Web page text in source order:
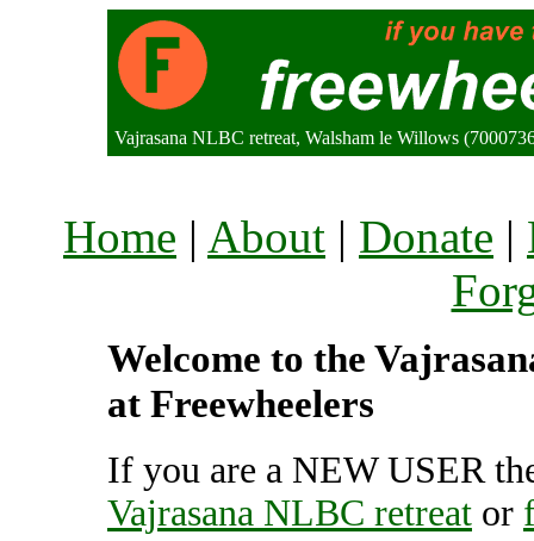
Vajrasana NLBC retreat, Walsham le Willows
Home | About | Donate |
Welcome to the
at Freewheelers
If you are a NEW USER
Vajrasana NLBC retreat or